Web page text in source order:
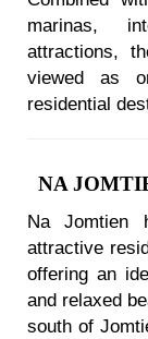
marinas,
attractions,
viewed as
residential
NA
Na Jomtien
attractive
offering an
and relaxed
south of